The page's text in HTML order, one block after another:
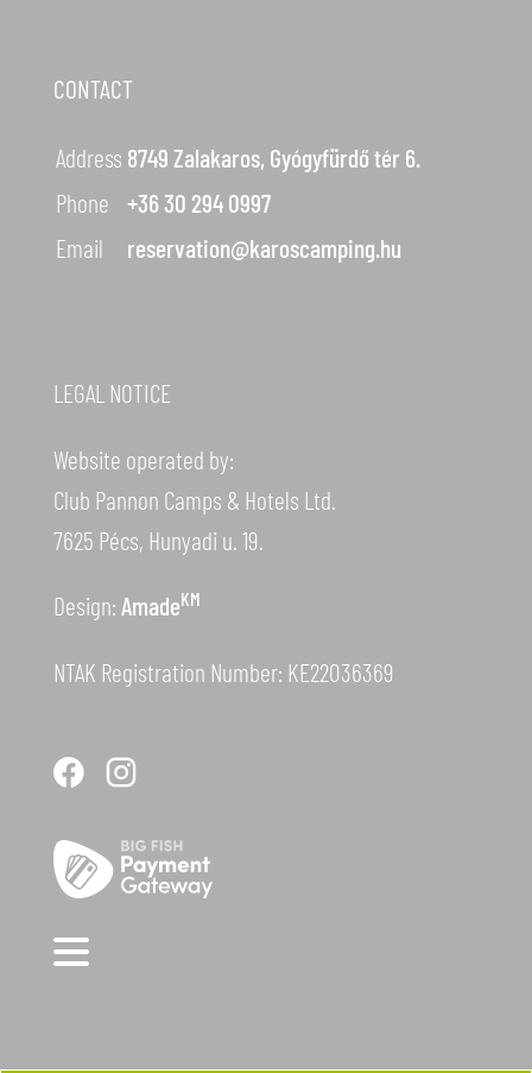
CONTACT
Address 8749 Zalakaros, Gyógyfürdő tér 6.
Phone
+36 30 294 0997
Email
reservation@karoscamping.hu
LEGAL NOTICE
Website operated by:
Club Pannon Camps & Hotels Ltd.
7625 Pécs, Hunyadi u. 19.
Design: AmadeKM
NTAK Registration Number: KE22036369